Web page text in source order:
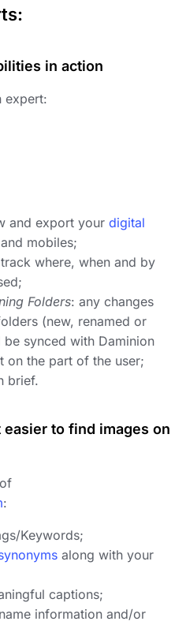
in action
expert:
and export your digital
mobiles;
where, when and by
Folders: any changes
(new, renamed or
synced with Daminion
on the part of the user;
brief.
to find images on
:
Keywords;
along with your
captions;
information and/or